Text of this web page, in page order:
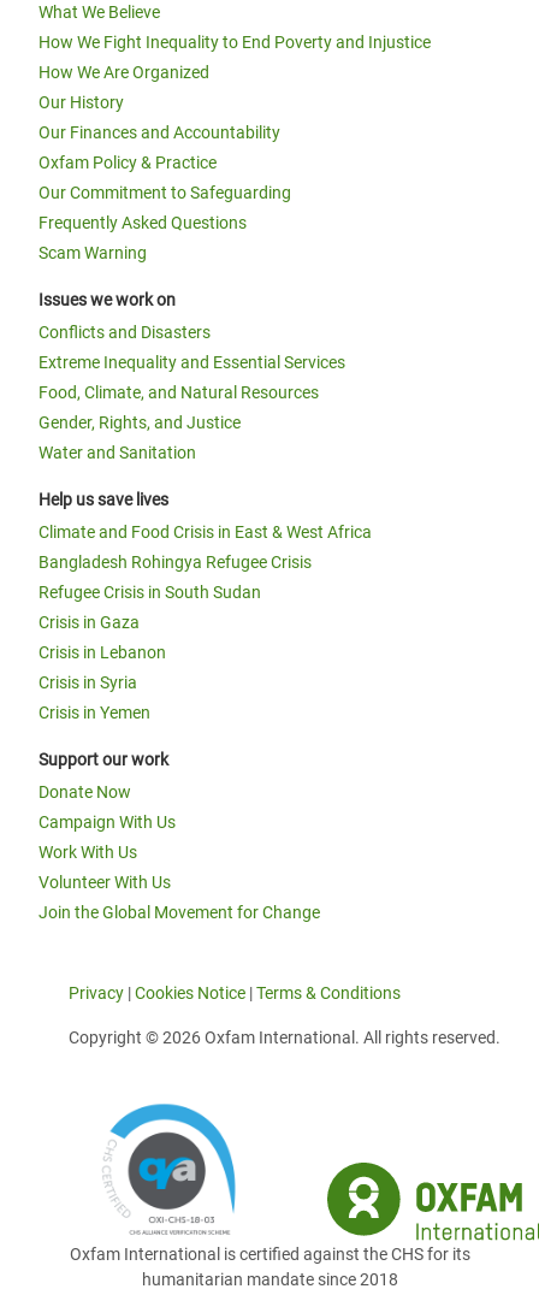
What We Believe
How We Fight Inequality to End Poverty and Injustice
How We Are Organized
Our History
Our Finances and Accountability
Oxfam Policy & Practice
Our Commitment to Safeguarding
Frequently Asked Questions
Scam Warning
Issues we work on
Conflicts and Disasters
Extreme Inequality and Essential Services
Food, Climate, and Natural Resources
Gender, Rights, and Justice
Water and Sanitation
Help us save lives
Climate and Food Crisis in East & West Africa
Bangladesh Rohingya Refugee Crisis
Refugee Crisis in South Sudan
Crisis in Gaza
Crisis in Lebanon
Crisis in Syria
Crisis in Yemen
Support our work
Donate Now
Campaign With Us
Work With Us
Volunteer With Us
Join the Global Movement for Change
Privacy |Cookies Notice |Terms & Conditions
Copyright © 2026 Oxfam International. All rights reserved.
Oxfam International is certified against the CHS for its
humanitarian mandate since 2018